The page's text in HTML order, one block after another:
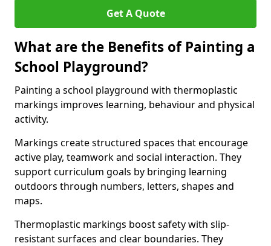
Get A Quote
What are the Benefits of Painting a
School Playground?
Painting a school playground with thermoplastic
markings improves learning, behaviour and physical
activity.
Markings create structured spaces that encourage
active play, teamwork and social interaction. They
support curriculum goals by bringing learning
outdoors through numbers, letters, shapes and
maps.
Thermoplastic markings boost safety with slip-
resistant surfaces and clear boundaries. They